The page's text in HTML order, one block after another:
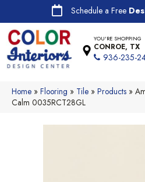
Schedule a Free
YOU'RE SHOPPING
CONROE, TX
936-235-
Home » Flooring » Tile » Products »
Calm 0035RCT28GL